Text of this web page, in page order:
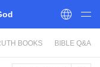
BOOKS BIBLE Q&A